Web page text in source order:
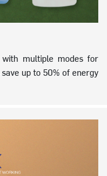
with multiple modes for
up to 50% of energy